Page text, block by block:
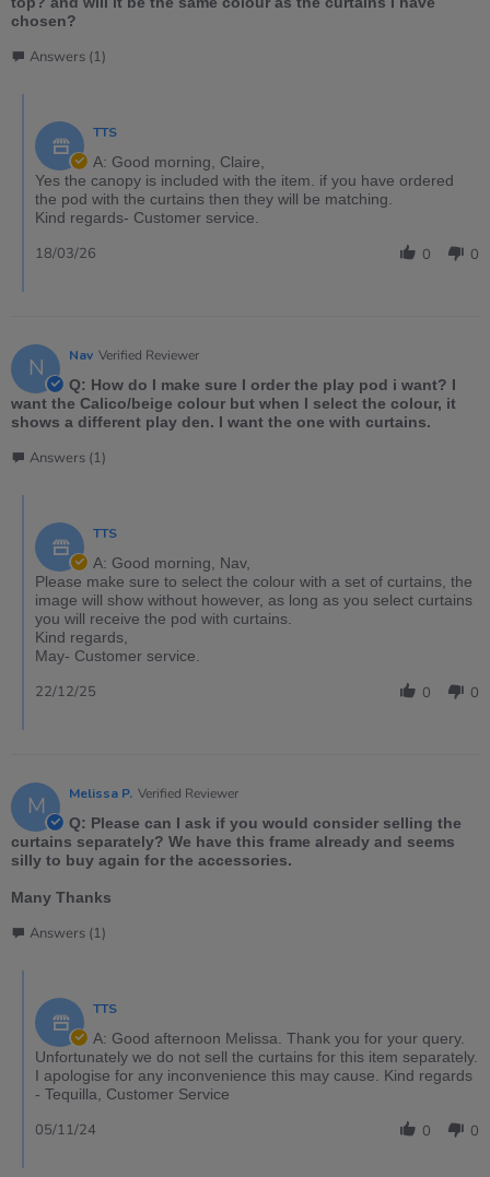
chosen?
Answers (1)
TTS
A: Good morning, Claire,
Yes the canopy is included with the item. if you have ordered
the pod with the curtains then they will be matching.
Kind regards- Customer service.
0 0
18/03/26
N Nav Verified Reviewer
Q: How do I make sure I order the play pod i want? I
want the Calico/beige colour but when I select the colour, it
shows a different play den. I want the one with curtains.
Answers (1)
TTS
A: Good morning, Nav,
Please make sure to select the colour with a set of curtains, the
image will show without however, as long as you select curtains
you will receive the pod with curtains.
Kind regards,
May- Customer service.
0 0
22/12/25
M Melissa P. Verified Reviewer
Q: Please can I ask if you would consider selling the
curtains separately? We have this frame already and seems
silly to buy again for the accessories.
Many Thanks
Answers (1)
TTS
A: Good afternoon Melissa. Thank you for your query.
Unfortunately we do not sell the curtains for this item separately.
I apologise for any inconvenience this may cause. Kind regards
- Tequilla, Customer Service
0 0
05/11/24